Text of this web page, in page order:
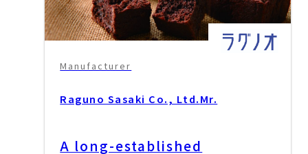
Manufacturer
Raguno Sasaki Co., Ltd.Mr.
A long-established